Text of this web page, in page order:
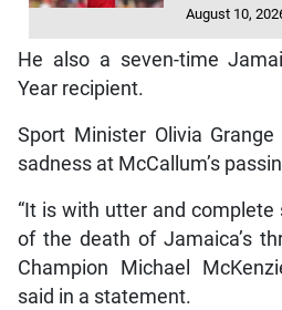
August 10,
He also a seven-time
Year recipient.
Sport Minister Olivia
sadness at McCallum’s
“It is with utter and complete
of the death of Jamaica’s
Champion Michael
said in a statement.